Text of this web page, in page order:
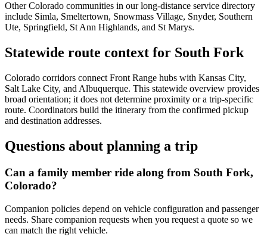
Other Colorado communities in our long-distance service directory
include Simla, Smeltertown, Snowmass Village, Snyder, Southern
Ute, Springfield, St Ann Highlands, and St Marys.
Statewide route context for South Fork
Colorado corridors connect Front Range hubs with Kansas City,
Salt Lake City, and Albuquerque. This statewide overview provides
broad orientation; it does not determine proximity or a trip-specific
route. Coordinators build the itinerary from the confirmed pickup
and destination addresses.
Questions about planning a trip
Can a family member ride along from South Fork,
Colorado?
Companion policies depend on vehicle configuration and passenger
needs. Share companion requests when you request a quote so we
can match the right vehicle.